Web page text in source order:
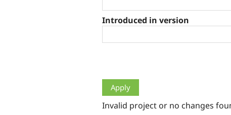
Introduced in version
Invalid project or no changes